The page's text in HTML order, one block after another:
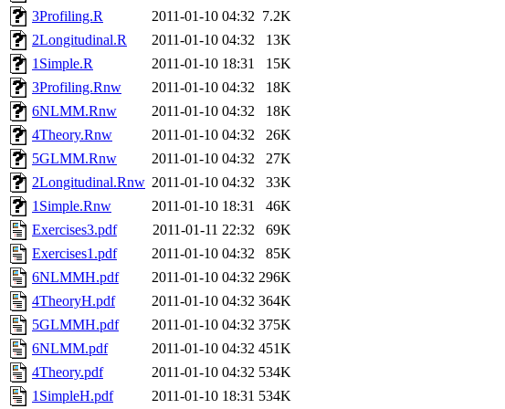
3Profiling.R
2011-01-10 04:32 7.2K
2Longitudinal.R
2011-01-10 04:32
13K
1Simple.R
2011-01-10 18:31
15K
3Profiling.Rnw
2011-01-10 04:32
18K
6NLMM.Rnw
2011-01-10 04:32
18K
4Theory.Rnw
2011-01-10 04:32
26K
5GLMM.Rnw
2011-01-10 04:32
27K
2Longitudinal.Rnw 2011-01-10 04:32
33K
1Simple.Rnw
2011-01-10 18:31
46K
Exercises3.pdf
2011-01-11 22:32
69K
Exercises1.pdf
2011-01-10 04:32
85K
6NLMMH.pdf
2011-01-10 04:32 296K
4TheoryH.pdf
2011-01-10 04:32 364K
5GLMMH.pdf
2011-01-10 04:32 375K
6NLMM.pdf
2011-01-10 04:32 451K
4Theory.pdf
2011-01-10 04:32 534K
1SimpleH.pdf
2011-01-10 18:31 534K